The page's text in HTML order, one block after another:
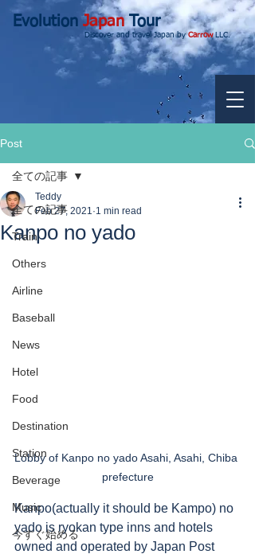
EvolutionJapanTour
Discover and travel Japan byCarrowLLC.
Post
全ての記事
Train
Others
Airline
Baseball
News
Hotel
Food
Destination
Station
Beverage
Music
今すぐ始める
全ての記事
Kanpo no yado
Teddy
Feb 27, 2021 1 min read
Lobby of Kanpo no yado Asahi, Asahi, Chiba
prefecture
Kanpo(actually it should be Kampo) no
yado is ryokan type inns and hotels
owned and operated by Japan Post